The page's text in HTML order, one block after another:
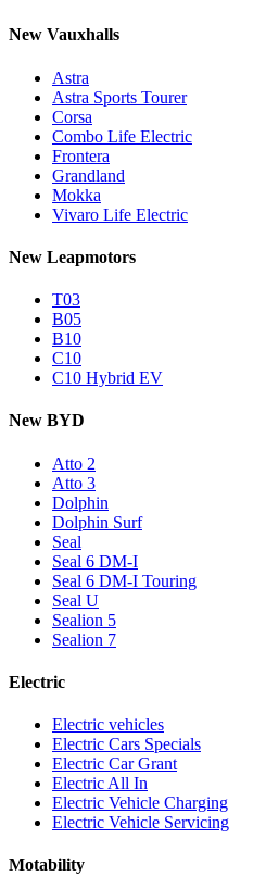
New Vauxhalls
Astra
Astra Sports Tourer
Corsa
Combo Life Electric
Frontera
Grandland
Mokka
Vivaro Life Electric
New Leapmotors
T03
B05
B10
C10
C10 Hybrid EV
New BYD
Atto 2
Atto 3
Dolphin
Dolphin Surf
Seal
Seal 6 DM-I
Seal 6 DM-I Touring
Seal U
Sealion 5
Sealion 7
Electric
Electric vehicles
Electric Cars Specials
Electric Car Grant
Electric All In
Electric Vehicle Charging
Electric Vehicle Servicing
Motability